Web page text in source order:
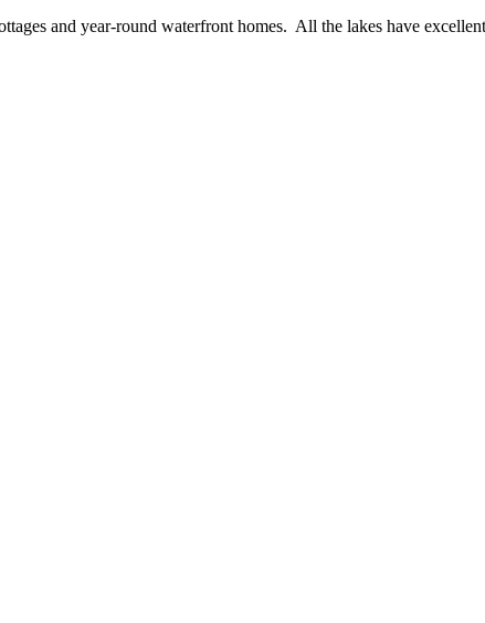
and year-round waterfront homes. All the lakes have